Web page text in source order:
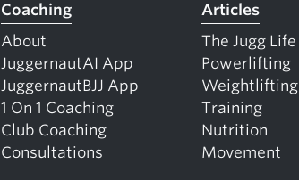
Coaching
About
JuggernautAI App
JuggernautBJJ App
1 On 1 Coaching
Club Coaching
Consultations
Articles
The Jugg Life
Powerlifting
Weightlifting
Training
Nutrition
Movement